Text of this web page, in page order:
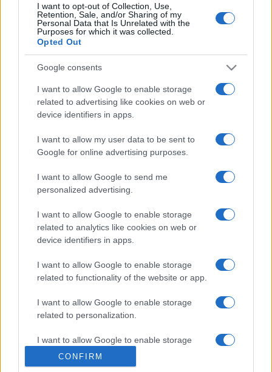
I want to opt-out of Collection, Use,
Retention, Sale, and/or Sharing of my
Personal Data that Is Unrelated with the
Purposes for which it was collected.
Opted Out
Google consents
I want to allow Google to enable storage
related to advertising like cookies on web or
device identifiers in apps.
I want to allow my user data to be sent to
Google for online advertising purposes.
I want to allow Google to send me
personalized advertising.
I want to allow Google to enable storage
related to analytics like cookies on web or
device identifiers in apps.
I want to allow Google to enable storage
related to functionality of the website or app.
I want to allow Google to enable storage
related to personalization.
I want to allow Google to enable storage
related to security, including authentication
functionality and fraud prevention, and other
CONFIRM